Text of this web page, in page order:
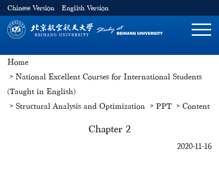
Chinese Version English Version
切
航
Home
National Excellent Courses for International Students
(Taught in English)
Structural Analysis and Optimization
PPT Content
Chapter 2
2020-11-16